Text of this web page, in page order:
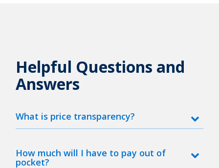
Helpful Questions and
Answers
What is price transparency?
How much will I have to pay out of
pocket?